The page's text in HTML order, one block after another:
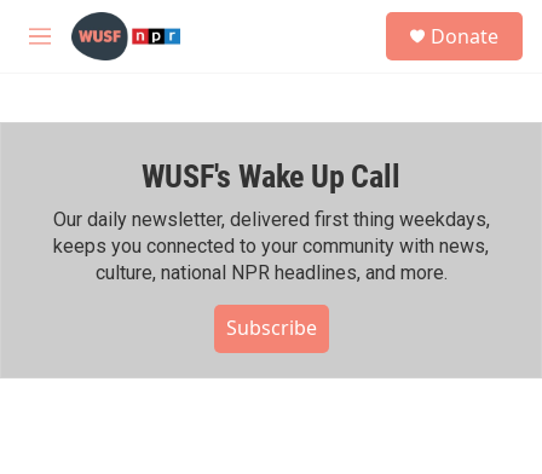
Skip to main content
M
h
Donate
WUSF's Wake Up Call
Our daily newsletter, delivered first thing weekdays,
keeps you connected to your community with news,
culture, national NPR headlines, and more.
Subscribe